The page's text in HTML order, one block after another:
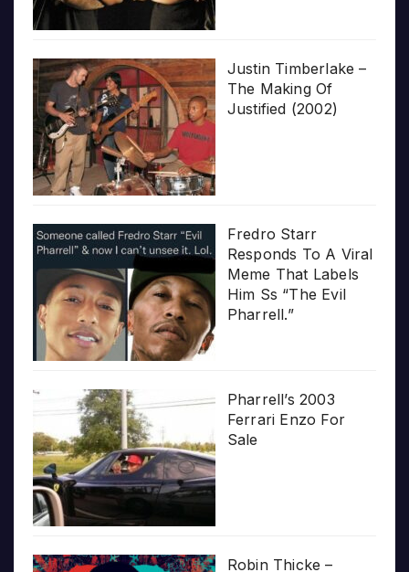
Justin Timberlake –
The Making Of
Justified (2002)
Fredro Starr
Responds To A Viral
Meme That Labels
Him Ss “The Evil
Pharrell.”
Pharrell’s 2003
Ferrari Enzo For
Sale
Robin Thicke –